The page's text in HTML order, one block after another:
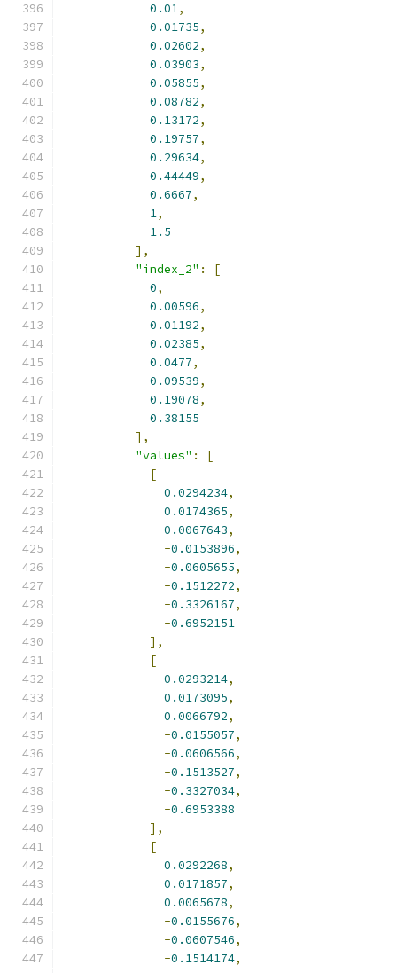
0.01,
0.01735,
0.02602,
0.03903,
0.05855,
0.08782,
0.13172,
0.19757,
0.29634,
0.44449,
0.6667,
1,
1.5
],
"index_2" :
[
0,
0.00596,
0.01192,
0.02385,
0.0477,
0.09539,
0.19078,
0.38155
],
"values" :
[
[
0.0294234,
0.0174365,
0.0067643,
-0.0153896,
-0.0605655,
-0.1512272,
-0.3326167,
-0.6952151
],
[
0.0293214,
0.0173095,
0.0066792,
-0.0155057,
-0.0606566,
-0.1513527,
-0.3327034,
-0.6953388
],
[
0.0292268,
0.0171857,
0.0065678,
-0.0155676,
-0.0607546,
-0.1514174,